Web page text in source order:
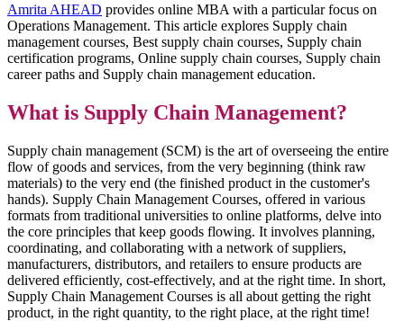
Amrita AHEAD provides online MBA with a particular focus on
Operations Management. This article explores Supply chain
management courses, Best supply chain courses, Supply chain
certification programs, Online supply chain courses, Supply chain
career paths and Supply chain management education.
What is Supply Chain Management?
Supply chain management (SCM) is the art of overseeing the entire
flow of goods and services, from the very beginning (think raw
materials) to the very end (the finished product in the customer's
hands). Supply Chain Management Courses, offered in various
formats from traditional universities to online platforms, delve into
the core principles that keep goods flowing. It involves planning,
coordinating, and collaborating with a network of suppliers,
manufacturers, distributors, and retailers to ensure products are
delivered efficiently, cost-effectively, and at the right time. In short,
Supply Chain Management Courses is all about getting the right
product, in the right quantity, to the right place, at the right time!